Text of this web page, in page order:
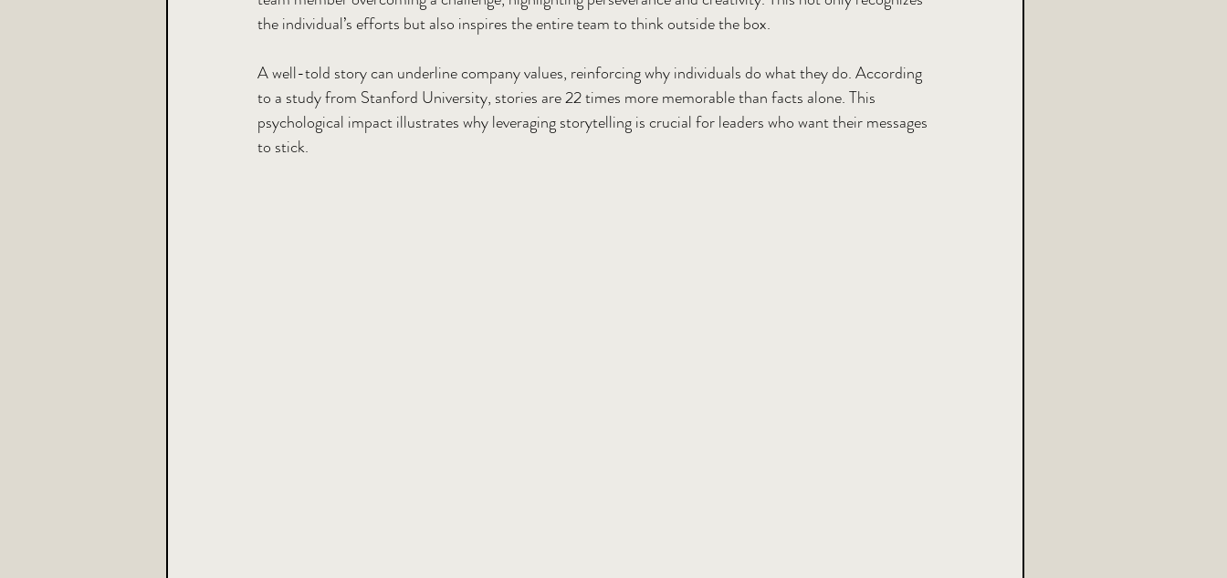
the individual’s efforts but also inspires the entire team to think outside the box.
A well-told story can underline company values, reinforcing why individuals do what they do. According
to a study from Stanford University, stories are 22 times more memorable than facts alone. This
psychological impact illustrates why leveraging storytelling is crucial for leaders who want their messages
to stick.